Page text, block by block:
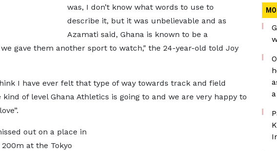
was, I don’t know what words to use to
describe it, but it was unbelievable and as
Azamati said, Ghana is known to be a
gave them another sport to watch," the 24-year-old told Joy
I have ever felt that type of way towards track and field
of level Ghana Athletics is going to and we are very happy to
out on a place in
at the Tokyo